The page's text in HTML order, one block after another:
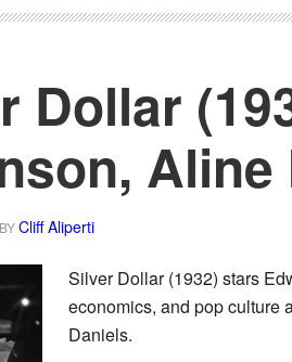
Dollar
Aline
BYCliff Aliperti
Silver Dollar (1932) stars
economics, and pop culture
Daniels.